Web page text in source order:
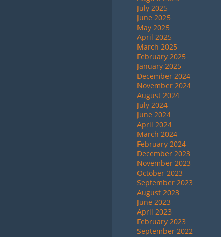
July 2025
June 2025
May 2025
April 2025
March 2025
February 2025
January 2025
December 2024
November 2024
August 2024
July 2024
June 2024
April 2024
March 2024
February 2024
December 2023
November 2023
October 2023
September 2023
August 2023
June 2023
April 2023
February 2023
September 2022